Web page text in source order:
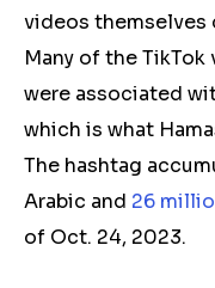
videos themselves
Many of the
were associated
which is what
The hashtag
Arabic and 26
of Oct. 24, 2023.